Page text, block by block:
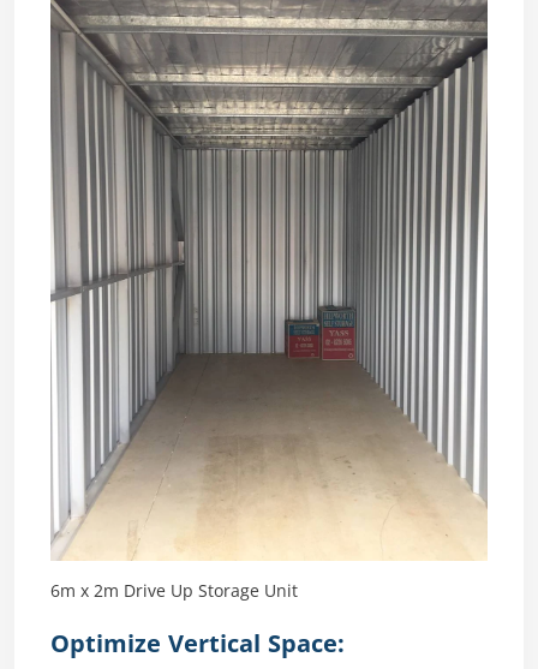
6m x 2m Drive Up Storage Unit
Optimize Vertical Space: